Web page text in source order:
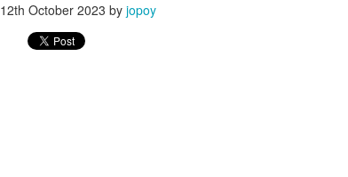
12th October 2023 by jopoy